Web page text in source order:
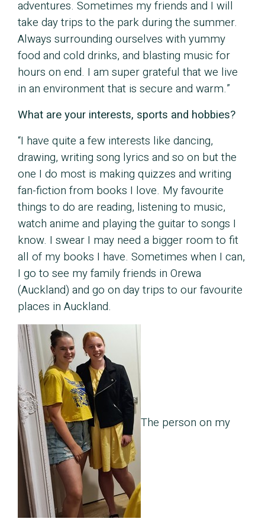
adventures. Sometimes my friends and I will
take day trips to the park during the summer.
Always surrounding ourselves with yummy
food and cold drinks, and blasting music for
hours on end. I am super grateful that we live
in an environment that is secure and warm.”
What are your interests, sports and hobbies?
“I have quite a few interests like dancing,
drawing, writing song lyrics and so on but the
one I do most is making quizzes and writing
fan-fiction from books I love. My favourite
things to do are reading, listening to music,
watch anime and playing the guitar to songs I
know. I swear I may need a bigger room to fit
all of my books I have. Sometimes when I can,
I go to see my family friends in Orewa
(Auckland) and go on day trips to our favourite
places in Auckland.
The person on my